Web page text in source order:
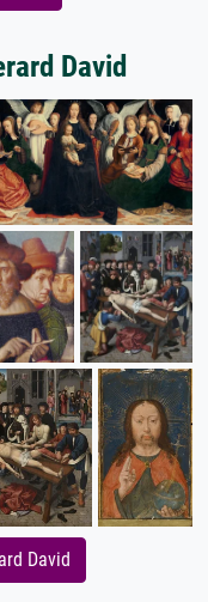
David
David